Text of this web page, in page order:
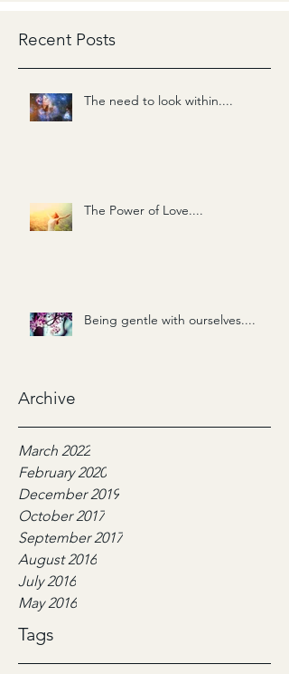
Recent Posts
The need to look within....
The Power of Love....
Being gentle with ourselves....
Archive
March 2022
February 2020
December 2019
October 2017
September 2017
August 2016
July 2016
May 2016
Tags